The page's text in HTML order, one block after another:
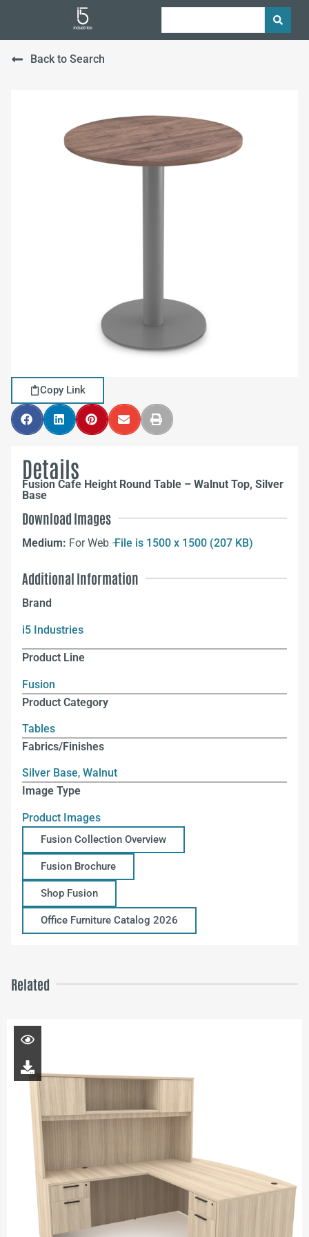
Back to Search
Copy Link
Details
Fusion Cafe Height Round Table – Walnut Top, Silver
Base
Download Images
Medium: For Web –File is 1500 x 1500 (207 KB)
Additional Information
Brand
i5 Industries
Product Line
Fusion
Product Category
Tables
Fabrics/Finishes
Silver Base, Walnut
Image Type
Product Images
Fusion Collection Overview
Fusion Brochure
Shop Fusion
Office Furniture Catalog 2026
Related